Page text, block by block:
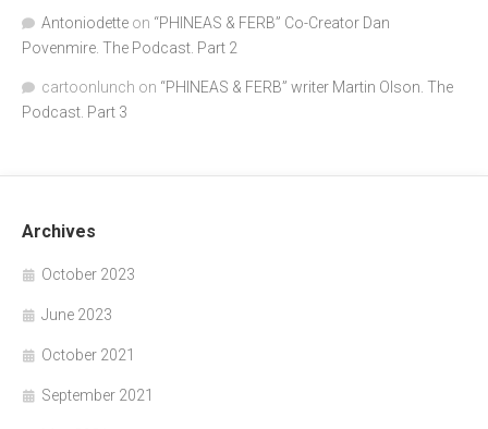
Antoniodette on “PHINEAS & FERB” Co-Creator Dan
Povenmire. The Podcast. Part 2
cartoonlunch on “PHINEAS & FERB” writer Martin Olson. The
Podcast. Part 3
Archives
October 2023
June 2023
October 2021
September 2021